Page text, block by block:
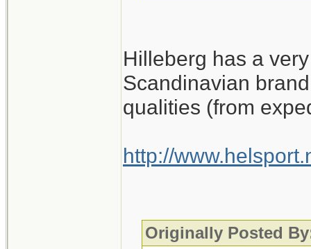
Hilleberg has a
Scandinavian
qualities (from
http://
Originally Posted